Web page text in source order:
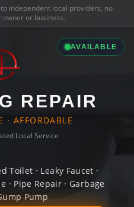
to independent local providers, no
or business.
AVAILABLE
REPAIR
· AFFORDABLE
Local Service
Toilet · Leaky Faucet ·
· Pipe Repair · Garbage
Pump